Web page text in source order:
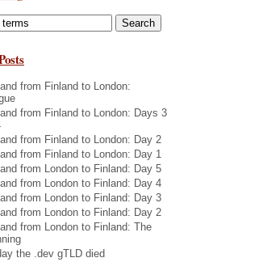
from Finland to London:
from Finland to London: Days 3
from Finland to London: Day 2
from Finland to London: Day 1
from London to Finland: Day 5
from London to Finland: Day 4
from London to Finland: Day 3
from London to Finland: Day 2
from London to Finland: The
the .dev gTLD died